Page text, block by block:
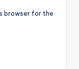
browser for the